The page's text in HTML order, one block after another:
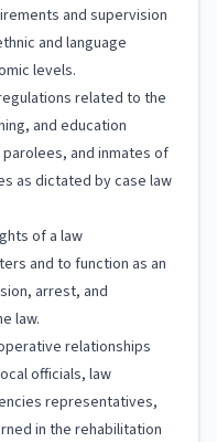
and supervision
and language
levels.
related to the
and education
and inmates of
as dictated by case law
of a law
and to function as an
arrest, and
law.
relationships
officials, law
representatives,
in the rehabilitation